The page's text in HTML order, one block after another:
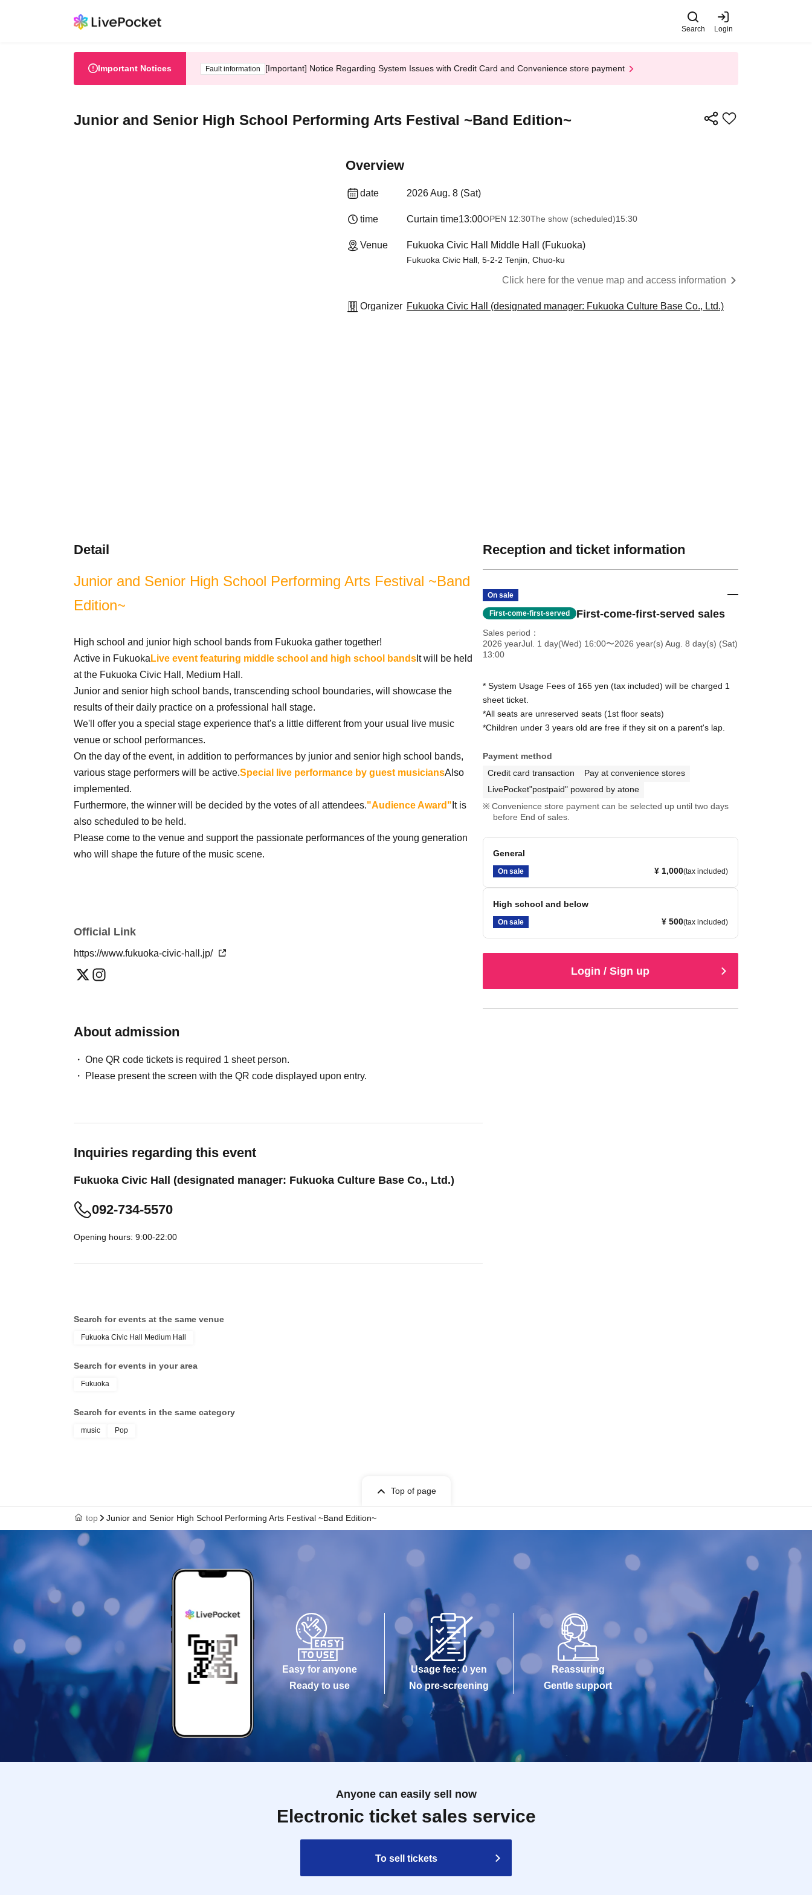
Search Login
Important Notices Fault information [Important] Notice Regarding System Issues with Credit Card and Convenience store payment
Junior and Senior High School Performing Arts Festival ~Band Edition~
Overview
date 2026 Aug. 8 (Sat)
time Curtain time13:00OPEN​ ​ 12:30The show (scheduled)15:30
Venue Fukuoka Civic Hall Middle Hall (Fukuoka)
Fukuoka Civic Hall, 5-2-2 Tenjin, Chuo-ku
Click here for the venue map and access information
Organizer Fukuoka Civic Hall (designated manager: Fukuoka Culture Base Co., Ltd.)
Detail
Junior and Senior High School Performing Arts Festival ~Band
Edition~
High school and junior high school bands from Fukuoka gather together!
Active in FukuokaLive event featuring middle school and high school bands It will be held
at the Fukuoka Civic Hall, Medium Hall.
Junior and senior high school bands, transcending school boundaries, will showcase the
results of their daily practice on a professional hall stage.
We'll offer you a special stage experience that's a little different from your usual live music
venue or school performances.
On the day of the event, in addition to performances by junior and senior high school bands,
various stage performers will be active.Special live performance by guest musiciansAlso
implemented.
Furthermore, the winner will be decided by the votes of all attendees."Audience Award" It is
also scheduled to be held.
Please come to the venue and support the passionate performances of the young generation
who will shape the future of the music scene.
Official Link
https://www.fukuoka-civic-hall.jp/
About admission
One QR code tickets is required 1 sheet person.
Please present the screen with the QR code displayed upon entry.
Inquiries regarding this event
Fukuoka Civic Hall (designated manager: Fukuoka Culture Base Co., Ltd.)
092-734-5570
Opening hours: 9:00-22:00
Reception and ticket information
On sale
First-come-first-served First-come-first-served sales
Sales period
2026 yearJul. 1 day(Wed) 16:00〜2026 year(s) Aug. 8 day(s) (Sat)
13:00
* System Usage Fees of 165 yen (tax included) will be charged 1
sheet ticket.
*All seats are unreserved seats (1st floor seats)
*Children under 3 years old are free if they sit on a parent's lap.
Payment method
Credit card transaction
Pay at convenience stores
LivePocket"postpaid" powered by atone
Convenience store payment can be selected up until two days
before End of sales.
General
On sale ¥ 1,000(tax included)
High school and below
On sale ¥ 500(tax included)
Login / Sign up
Search for events at the same venue
Fukuoka Civic Hall Medium Hall
Search for events in your area
Fukuoka
Search for events in the same category
music Pop
Top of page
top Junior and Senior High School Performing Arts Festival ~Band Edition~
Easy for anyone
Ready to use
Usage fee: 0 yen
No pre-screening
Reassuring
Gentle support
Anyone can easily sell now
Electronic ticket sales service
To sell tickets